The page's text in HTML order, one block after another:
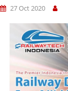
27 Oct 2020